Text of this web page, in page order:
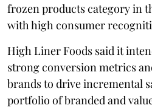
frozen products category in
with high consumer
High Liner Foods said it
strong conversion metrics
brands to drive incremental
portfolio of branded and